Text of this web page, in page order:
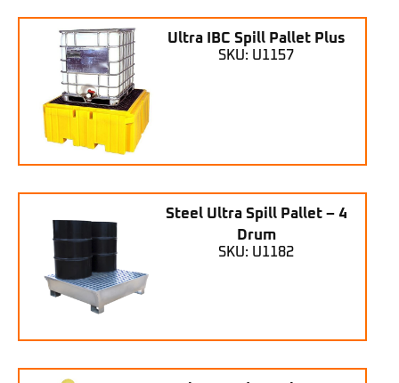
Ultra IBC Spill Pallet Plus
SKU: U1157
Steel Ultra Spill Pallet – 4
Drum
SKU: U1182